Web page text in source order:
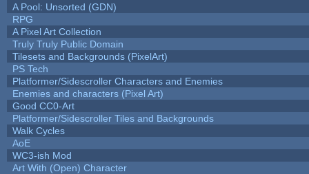
A Pool: Unsorted (GDN)
RPG
A Pixel Art Collection
Truly Truly Public Domain
Tilesets and Backgrounds (PixelArt)
PS Tech
Platformer/Sidescroller Characters and Enemies
Enemies and characters (Pixel Art)
Good CC0-Art
Platformer/Sidescroller Tiles and Backgrounds
Walk Cycles
AoE
WC3-ish Mod
Art With (Open) Character